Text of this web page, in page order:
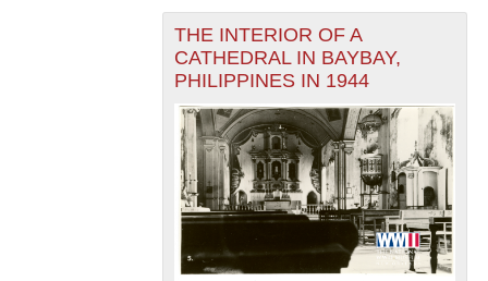
THE INTERIOR OF A
CATHEDRAL IN BAYBAY,
PHILIPPINES IN 1944